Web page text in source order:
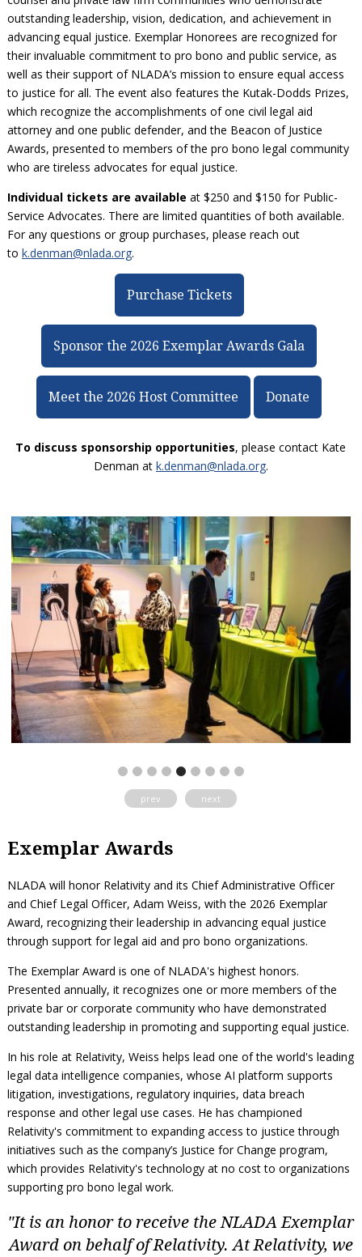
NLADA Job Board
Support NLADA
Financial Documents
JustFundIt: Protecting Justice for All
JustFundIt Resources
Legal Practitioners and Civil Legal Services
LSC Regulations and Policies
NLADA and Online Dispute Resolution
Public Service Loan Forgiveness and the Justice
System
Racial Equity Initiative
Safety and Justice Challenge
Access to Counsel at First Appearance Policy Brief
Beyond the Adversarial System: Achieving the
Civil Legal Aid Funding
Guidance for LSC-Funded Programs
Medical-Legal Partnership
Sections
Strategic Advocacy Initiative
SALR Toolkit
Joint TA Project
Emergency Solutions Grant (ESG) Promising Models
Sections
Defender Standards
Defender Grants Center
Indigent Defense Mentoring
Mississippi Data Project
Review of Indigent Defense Service Delivery, Eugene,
Oregon
2018 Client Contribution Awards
2016 Client Contribution Awards
Publications and Newsletters
Newsletters and Updates
Cornerstone Magazine
APBCo Interactive Map
NEJL @ NLADA
Annual Conferences
Exemplar Awards Gala
Equal Justice Conference
Learning Lab
About NLADA Mutual
Renewing Your Coverage
Applying for Coverage
Eligibility Guidelines
What We Cover
Reporting Claims
Risk Management
Board of Directors
Updates & Resources
Our Team
Contact Us
outstanding leadership, vision, dedication, and achievement in
advancing equal justice. Exemplar Honorees are recognized for
their invaluable commitment to pro bono and public service, as
well as their support of NLADA’s mission to ensure equal access
to justice for all. The event also features the Kutak-Dodds Prizes,
which recognize the accomplishments of one civil legal aid
attorney and one public defender, and the Beacon of Justice
Awards, presented to members of the pro bono legal community
who are tireless advocates for equal justice.
Individual tickets are available at $250 and $150 for Public-
Service Advocates. There are limited quantities of both available.
For any questions or group purchases, please reach out
to k.denman@nlada.org.
Purchase Tickets
Sponsor the 2026 Exemplar Awards Gala
Meet the 2026 Host Committee Donate
To discuss sponsorship opportunities, please contact Kate
Denman at k.denman@nlada.org.
prev next
Exemplar Awards
NLADA will honor Relativity and its Chief Administrative Officer
and Chief Legal Officer, Adam Weiss, with the 2026 Exemplar
Award, recognizing their leadership in advancing equal justice
through support for legal aid and pro bono organizations.
The Exemplar Award is one of NLADA's highest honors.
Presented annually, it recognizes one or more members of the
private bar or corporate community who have demonstrated
outstanding leadership in promoting and supporting equal justice.
In his role at Relativity, Weiss helps lead one of the world's leading
legal data intelligence companies, whose AI platform supports
litigation, investigations, regulatory inquiries, data breach
response and other legal use cases. He has championed
Relativity's commitment to expanding access to justice through
initiatives such as the company’s Justice for Change program,
which provides Relativity's technology at no cost to organizations
supporting pro bono legal work.
"It is an honor to receive the NLADA Exemplar
Award on behalf of Relativity. At Relativity, we